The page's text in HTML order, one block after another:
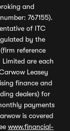
and
767155).
of ITC
by the
reference
are each
Leasey
finance and
dealers) for
payments
is covered
www.financial-